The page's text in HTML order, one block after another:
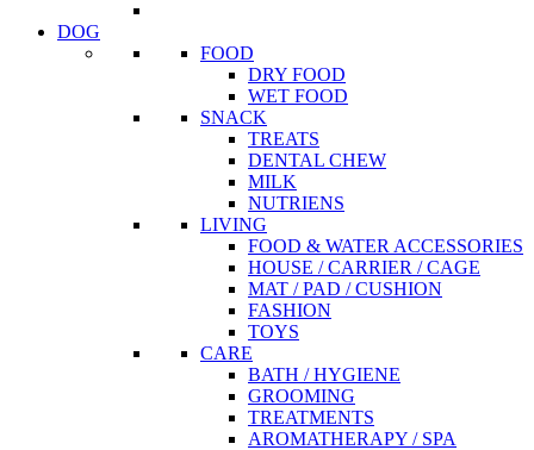
DOG
FOOD
DRY FOOD
WET FOOD
SNACK
TREATS
DENTAL CHEW
MILK
NUTRIENS
LIVING
FOOD & WATER ACCESSORIES
HOUSE / CARRIER / CAGE
MAT / PAD / CUSHION
FASHION
TOYS
CARE
BATH / HYGIENE
GROOMING
TREATMENTS
AROMATHERAPY / SPA